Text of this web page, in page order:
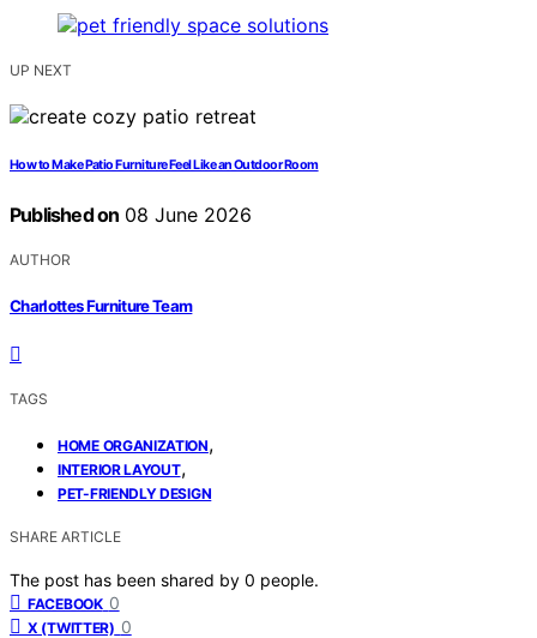
UP NEXT
How to Make Patio Furniture Feel Like an Outdoor Room
Published on 08 June 2026
AUTHOR
Charlottes Furniture Team
TAGS
HOME ORGANIZATION,
INTERIOR LAYOUT,
PET-FRIENDLY DESIGN
SHARE ARTICLE
The post has been shared by 0 people.
FACEBOOK 0
X (TWITTER) 0